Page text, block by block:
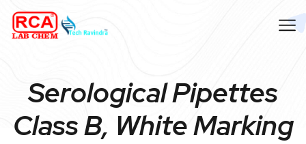
Serological Pipettes
Class B, White Marking